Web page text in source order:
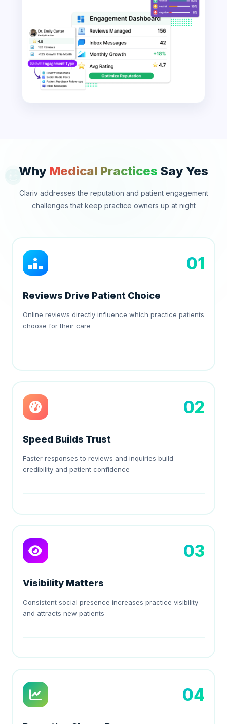
Why Medical Practices Say Yes
Clariv addresses the reputation and patient engagement
challenges that keep practice owners up at night
01
Reviews Drive Patient Choice
Online reviews directly influence which practice patients
choose for their care
02
Speed Builds Trust
Faster responses to reviews and inquiries build
credibility and patient confidence
03
Visibility Matters
Consistent social presence increases practice visibility
and attracts new patients
04